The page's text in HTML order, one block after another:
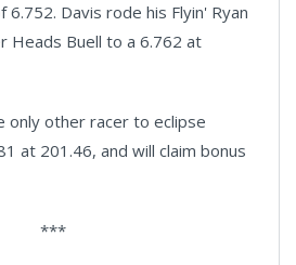
6.752. Davis rode his Flyin' Ryan
Heads Buell to a 6.762 at
only other racer to eclipse
at 201.46, and will claim bonus
***